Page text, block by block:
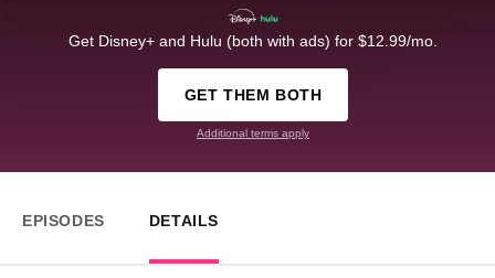
Get Disney+ and Hulu (both with ads) for $12.99/mo.
GET THEM BOTH
Additional terms apply
EPISODES DETAILS